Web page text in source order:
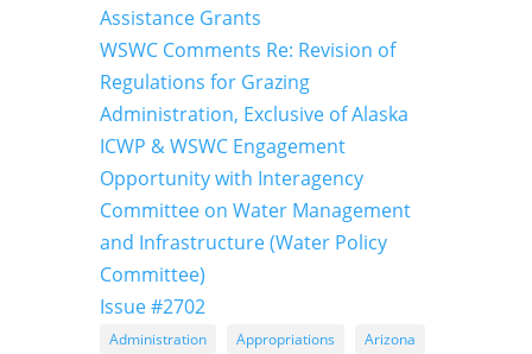
Assistance Grants
WSWC Comments Re: Revision of
Regulations for Grazing
Administration, Exclusive of Alaska
ICWP & WSWC Engagement
Opportunity with Interagency
Committee on Water Management
and Infrastructure (Water Policy
Committee)
Issue #2702
Administration Appropriations
Arizona